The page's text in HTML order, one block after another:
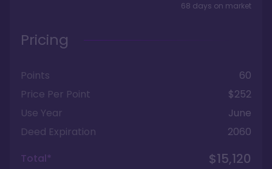
68 days on market
Pricing
Points
60
Price Per Point
$252
Use Year
June
Deed Expiration
2060
Total*
$15,120